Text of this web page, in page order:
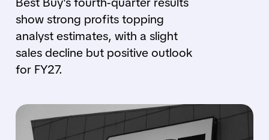
show strong profits topping
analyst estimates, with a slight
sales decline but positive outlook
for FY27.